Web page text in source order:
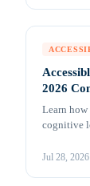
2026
Learn how
cognitive
Jul 28, 2026